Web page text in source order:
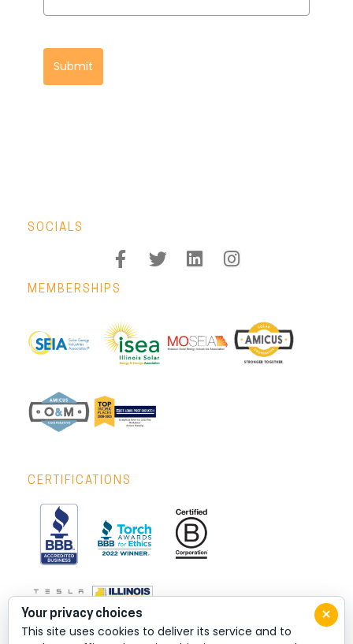
Submit
SOCIALS
MEMBERSHIPS
CERTIFICATIONS
×
Your privacy choices
This site uses cookies to deliver its service and to